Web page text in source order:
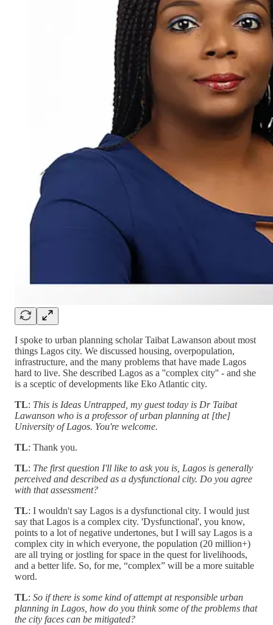
I spoke to urban planning scholar Taibat Lawanson about most
things Lagos city. We discussed housing, overpopulation,
infrastructure, and the many problems that have made Lagos
hard to live. She described Lagos as a ''complex city'' - and she
is a sceptic of developments like Eko Atlantic city.
TL: This is Ideas Untrapped, my guest today is Dr Taibat
Lawanson who is a professor of urban planning at [the]
University of Lagos. You're welcome.
TL: Thank you.
TL: The first question I'll like to ask you is, Lagos is generally
perceived and described as a dysfunctional city. Do you agree
with that assessment?
TL: I wouldn't say Lagos is a dysfunctional city. I would just
say that Lagos is a complex city. 'Dysfunctional', you know,
points to a lot of negative undertones, but I will say Lagos is a
complex city in which everyone, the population (20 million+)
are all trying or jostling for space in the quest for livelihoods,
and a better life. So, for me, “complex” will be a more suitable
word.
TL: So if there is some kind of attempt at responsible urban
planning in Lagos, how do you think some of the problems that
the city faces can be mitigated?